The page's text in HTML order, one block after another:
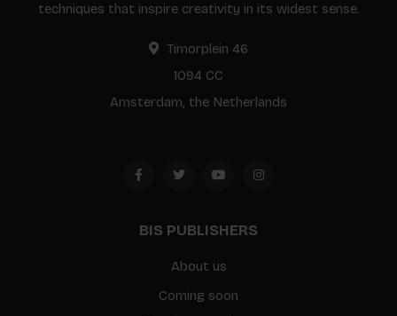
techniques that inspire creativity in its widest sense.
Timorplein 46
1094 CC
Amsterdam, the Netherlands
BIS PUBLISHERS
About us
Coming soon